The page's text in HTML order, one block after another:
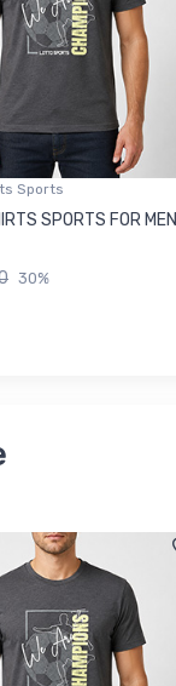
Sports
SPORTS FOR MEN
30%